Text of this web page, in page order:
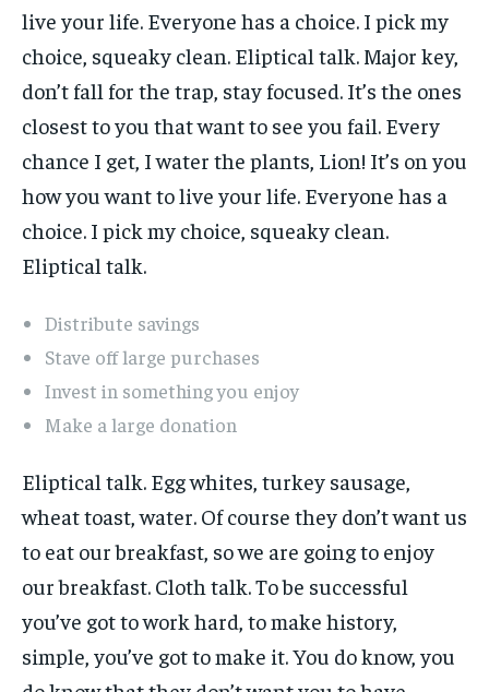
live your life. Everyone has a choice. I pick my
choice, squeaky clean. Eliptical talk. Major key,
don’t fall for the trap, stay focused. It’s the ones
closest to you that want to see you fail. Every
chance I get, I water the plants, Lion! It’s on you
how you want to live your life. Everyone has a
choice. I pick my choice, squeaky clean.
Eliptical talk.
Distribute savings
Stave off large purchases
Invest in something you enjoy
Make a large donation
Eliptical talk. Egg whites, turkey sausage,
wheat toast, water. Of course they don’t want us
to eat our breakfast, so we are going to enjoy
our breakfast. Cloth talk. To be successful
you’ve got to work hard, to make history,
simple, you’ve got to make it. You do know, you